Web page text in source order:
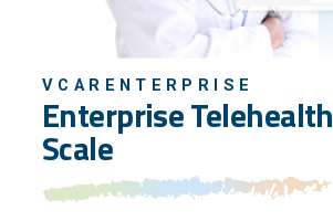
VCARENTERPRISE
Enterprise Telehealth
Scale